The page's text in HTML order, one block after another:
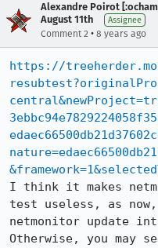
Alexandre Poirot
August 11th
Assignee
Comment 2 • 8 years ago
https://
I think it makes
test useless, as
netmonitor update
Otherwise, you may